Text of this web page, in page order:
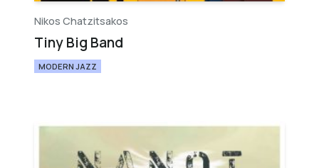
Nikos Chatzitsakos
Tiny Big Band
MODERN JAZZ